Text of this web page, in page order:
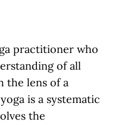
practitioner who
of all
the lens of a
is a systematic
the